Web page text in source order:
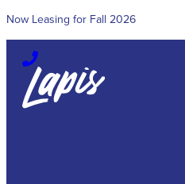
Now Leasing for Fall 2026
content